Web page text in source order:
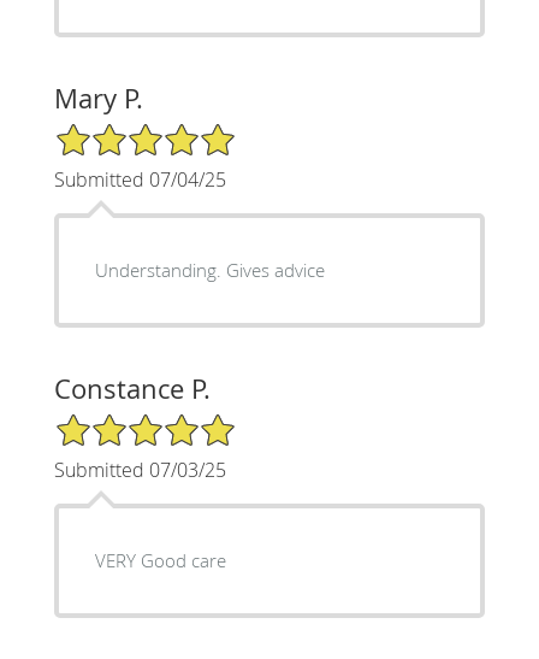
Mary P.
5/5 Star Rating
Submitted 07/04/25
Understanding. Gives advice
Constance P.
5/5 Star Rating
Submitted 07/03/25
VERY Good care